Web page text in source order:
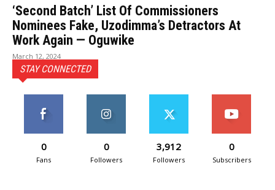
‘Second Batch’ List Of Commissioners
Nominees Fake, Uzodimma’s Detractors At
Work Again — Oguwike
March 12, 2024
STAY CONNECTED
0
Fans
0
Followers
3,912
Followers
0
Subscribers